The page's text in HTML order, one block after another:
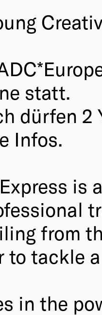
statt.
dürfen 2
Infos.
is
from
to tackle
in the